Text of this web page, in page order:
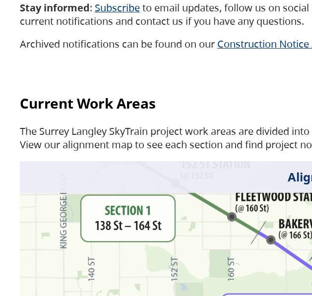
Stay informed: Subscribeto email updates, follow us on social
current notifications and contact us if you have any questions.
Archived notifications can be found on our Construction Notice
Current Work Areas
The Surrey Langley SkyTrain project work areas are divided
View our alignment map to see each section and find project